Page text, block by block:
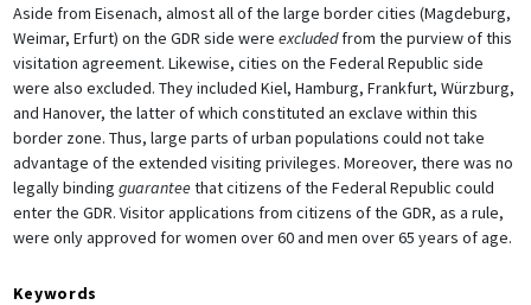
Aside from Eisenach, almost all of the large border cities (Magdeburg,
Weimar, Erfurt) on the GDR side were excludedfrom the purview of this
visitation agreement. Likewise, cities on the Federal Republic side
were also excluded. They included Kiel, Hamburg, Frankfurt, Würzburg,
and Hanover, the latter of which constituted an exclave within this
border zone. Thus, large parts of urban populations could not take
advantage of the extended visiting privileges. Moreover, there was no
legally binding guaranteethat citizens of the Federal Republic could
enter the GDR. Visitor applications from citizens of the GDR, as a rule,
were only approved for women over 60 and men over 65 years of age.
Keywords